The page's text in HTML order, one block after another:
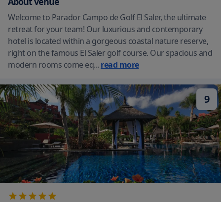
Welcome to Parador Campo de Golf El Saler, the ultimate
retreat for your team! Our luxurious and contemporary
hotel is located within a gorgeous coastal nature reserve,
right on the famous El Saler golf course. Our spacious and
modern rooms come eq... read more
9